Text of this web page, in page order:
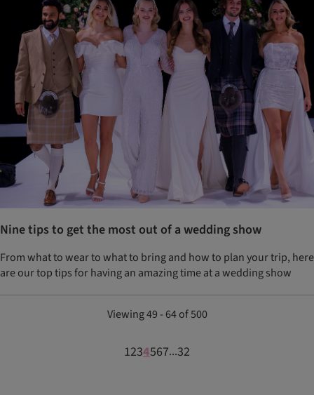
Nine tips to get the most out of a wedding show
From what to wear to what to bring and how to plan your trip, here
are our top tips for having an amazing time at a wedding show
Viewing 49 - 64 of 500
1234567...32